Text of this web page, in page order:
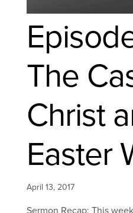
The
Christ
Easter
April 13, 2017
Sermon Recap: This